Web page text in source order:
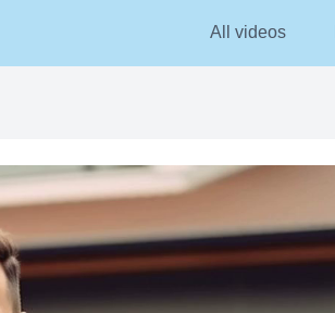
All videos